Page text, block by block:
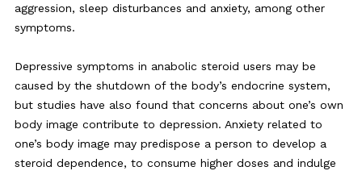
aggression, sleep disturbances and anxiety, among other
symptoms.
Depressive symptoms in anabolic steroid users may be
caused by the shutdown of the body’s endocrine system,
but studies have also found that concerns about one’s own
body image contribute to depression. Anxiety related to
one’s body image may predispose a person to develop a
steroid dependence, to consume higher doses and indulge